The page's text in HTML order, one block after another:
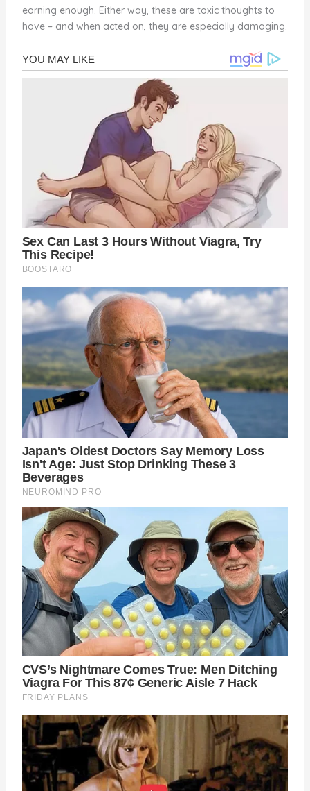
earning enough. Either way, these are toxic thoughts to
have – and when acted on, they are especially damaging.